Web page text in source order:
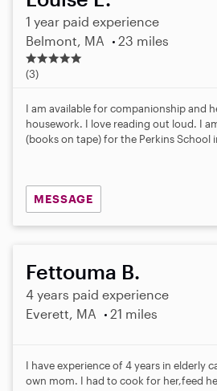
1 year paid experience
Belmont, MA
23 miles
5
.
s
t
a
r
(3)
I am available for companionship and
housework. I love reading out loud. I
(books on tape) for the Perkins School
MESSAGE
Fettouma B.
4 years paid experience
Everett, MA
21 miles
I have experience of 4 years in elderly
own mom. I had to cook for her,feed